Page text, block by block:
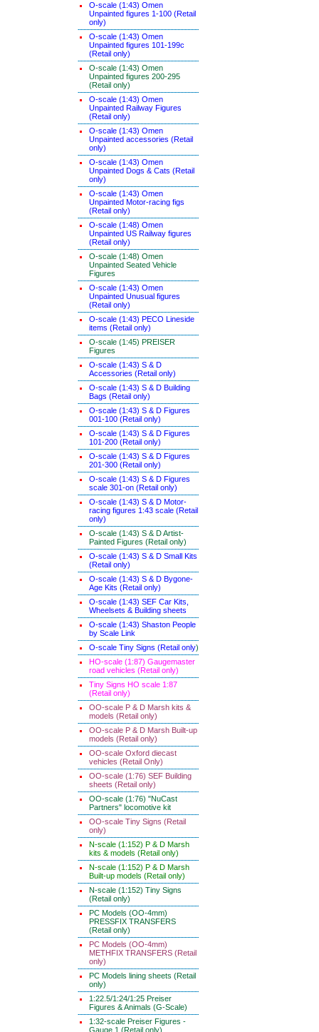
O-scale (1:43) Omen
Unpainted figures 1-100 (Retail
only)
O-scale (1:43) Omen
Unpainted figures 101-199c
(Retail only)
O-scale (1:43) Omen
Unpainted figures 200-295
(Retail only)
O-scale (1:43) Omen
Unpainted Railway Figures
(Retail only)
O-scale (1:43) Omen
Unpainted accessories (Retail
only)
O-scale (1:43) Omen
Unpainted Dogs & Cats (Retail
only)
O-scale (1:43) Omen
Unpainted Motor-racing figs
(Retail only)
O-scale (1:48) Omen
Unpainted US Railway figures
(Retail only)
O-scale (1:48) Omen
Unpainted Seated Vehicle
Figures
O-scale (1:43) Omen
Unpainted Unusual figures
(Retail only)
O-scale (1:43) PECO Lineside
items (Retail only)
O-scale (1:45) PREISER
Figures
O-scale (1:43) S & D
Accessories (Retail only)
O-scale (1:43) S & D Building
Bags (Retail only)
O-scale (1:43) S & D Figures
001-100 (Retail only)
O-scale (1:43) S & D Figures
101-200 (Retail only)
O-scale (1:43) S & D Figures
201-300 (Retail only)
O-scale (1:43) S & D Figures
scale 301-on (Retail only)
O-scale (1:43) S & D Motor-
racing figures 1:43 scale (Retail
only)
O-scale (1:43) S & D Artist-
Painted Figures (Retail only)
O-scale (1:43) S & D Small Kits
(Retail only)
O-scale (1:43) S & D Bygone-
Age Kits (Retail only)
O-scale (1:43) SEF Car Kits,
Wheelsets & Building sheets
O-scale (1:43) Shaston People
by Scale Link
O-scale Tiny Signs (Retail only)
HO-scale (1:87) Gaugemaster
road vehicles (Retail only)
Tiny Signs HO scale 1:87
(Retail only)
OO-scale P & D Marsh kits &
models (Retail only)
OO-scale P & D Marsh Built-up
models (Retail only)
OO-scale Oxford diecast
vehicles (Retail Only)
OO-scale (1:76) SEF Building
sheets (Retail only)
OO-scale (1:76) "NuCast
Partners" locomotive kit
OO-scale Tiny Signs (Retail
only)
N-scale (1:152) P & D Marsh
kits & models (Retail only)
N-scale (1:152) P & D Marsh
Built-up models (Retail only)
N-scale (1:152) Tiny Signs
(Retail only)
PC Models (OO-4mm)
PRESSFIX TRANSFERS
(Retail only)
PC Models (OO-4mm)
METHFIX TRANSFERS (Retail
only)
PC Models lining sheets (Retail
only)
1:22.5/1:24/1:25 Preiser
Figures & Animals (G-Scale)
1:32-scale Preiser Figures -
Gauge 1 (Retail only)